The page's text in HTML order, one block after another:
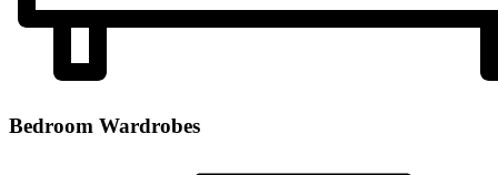
Bedroom Wardrobes